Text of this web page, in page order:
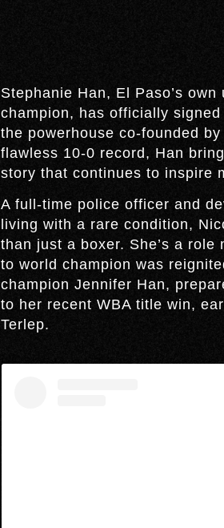
Stephanie Han, El Paso’s
champion, has officially signed
the powerhouse co-founded
flawless 10-0 record, Han
story that continues to inspire
A full-time police officer and
living with a rare condition,
than just a boxer. She’s a
to world champion was
champion Jennifer Han,
to her recent WBA title win,
Terlep.